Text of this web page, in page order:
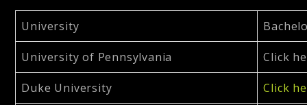
University
University of Pennsylvania Click
Duke University Click